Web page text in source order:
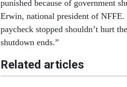
punished because of government
Erwin, national president of
paycheck stopped shouldn’t hurt
shutdown ends.”
Related articles